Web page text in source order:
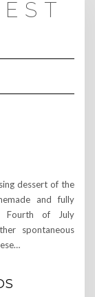
dessert of the
and fully
Fourth of July
spontaneous